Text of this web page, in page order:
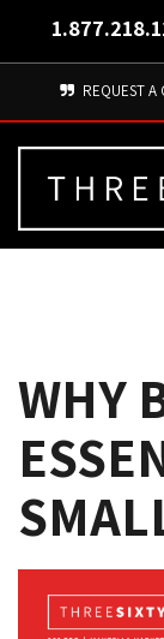
REQUEST A
WHY